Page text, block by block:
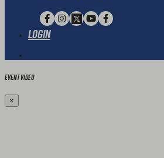
Login
Event Video
×